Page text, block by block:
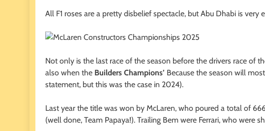
All F1 roses are a pretty disbelief spectacle, but Abu Dhabi is very
Not only is the last race of the season before the drivers race of
also when the Builders Champions’ Because the season will
statement, but this was the case in 2024).
Last year the title was won by McLaren, who poured a total of
(well done, Team Papaya!). Trailing Bem were Ferrari, who were